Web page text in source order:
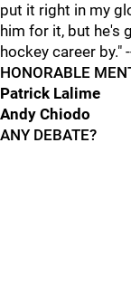
put it right in my
him for it, but he's
hockey career by."
HONORABLE
Patrick Lalime
Andy Chiodo
ANY DEBATE?